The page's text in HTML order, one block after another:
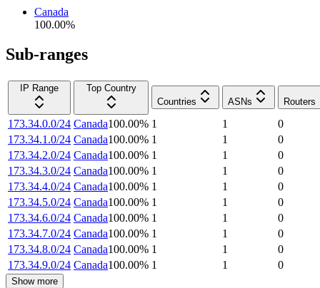
Canada
100.00%
Sub-ranges
IP Range
Top Country
Countries
ASNs Routers
173.34.0.0/24 Canada100.00% 1 1
0
173.34.1.0/24 Canada100.00% 1 1
0
173.34.2.0/24 Canada100.00% 1 1
0
173.34.3.0/24 Canada100.00% 1 1
0
173.34.4.0/24 Canada100.00% 1 1
0
173.34.5.0/24 Canada100.00% 1 1
0
173.34.6.0/24 Canada100.00% 1 1
0
173.34.7.0/24 Canada100.00% 1 1
0
173.34.8.0/24 Canada100.00% 1 1
0
173.34.9.0/24 Canada100.00% 1 1 0
Show more